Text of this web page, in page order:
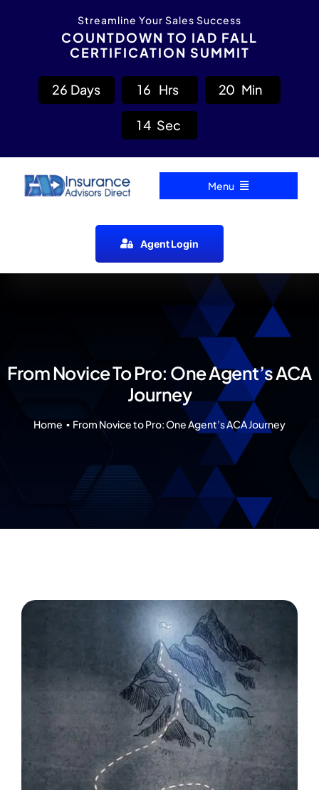
Streamline Your Sales Success
COUNTDOWN TO IAD FALL
CERTIFICATION SUMMIT
26 Days 16 Hrs 20 Min
13 Sec
Menu
Events
Agent Login
From Novice To Pro: One Agent’s ACA
Journey
Home From Novice to Pro: One Agent’s ACA Journey